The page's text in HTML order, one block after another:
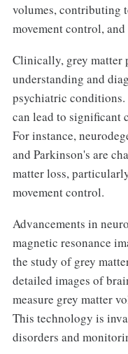
volumes, contributing
movement control,
Clinically, grey matter
understanding and
psychiatric conditions.
can lead to significant
For instance,
and Parkinson's are
matter loss,
movement control.
Advancements in
magnetic resonance
the study of grey
detailed images of
measure grey matter
This technology is
disorders and